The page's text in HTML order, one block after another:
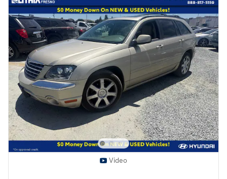
Video